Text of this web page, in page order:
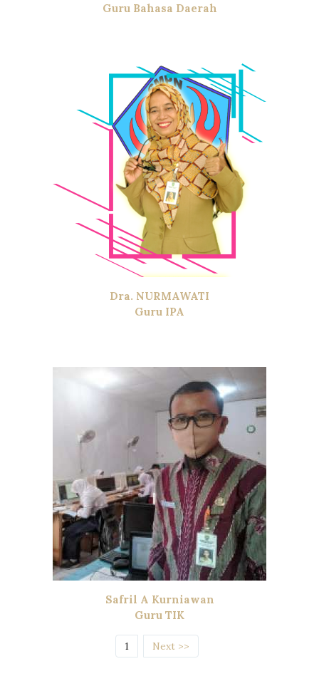
Guru Bahasa Daerah
Dra. NURMAWATI
Guru IPA
Safril A Kurniawan
Guru TIK
1(current)Next >>